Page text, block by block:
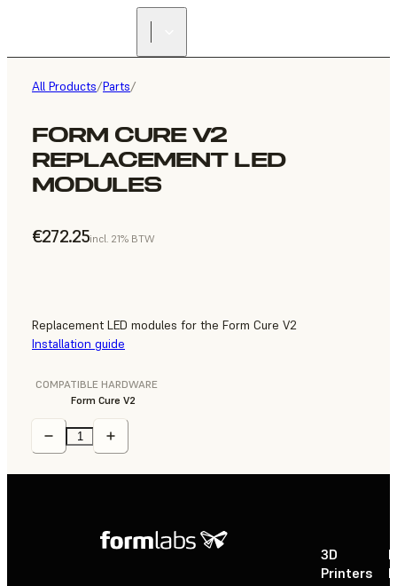
All Products/Parts/
FORM CURE V2
REPLACEMENT LED
MODULES
€272.25incl. 21% BTW
Replacement LED modules for the Form Cure V2
Installation guide
COMPATIBLE HARDWARE
Form Cure V2
3D
Printers